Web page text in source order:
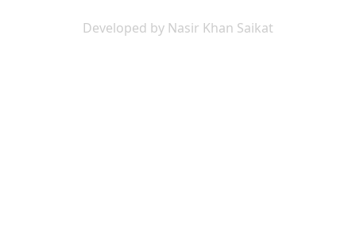
Developed by Nasir Khan Saikat